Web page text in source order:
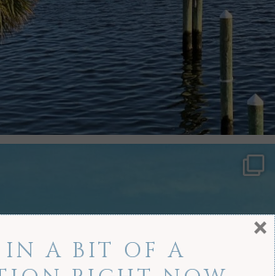
IN A BIT OF A
×